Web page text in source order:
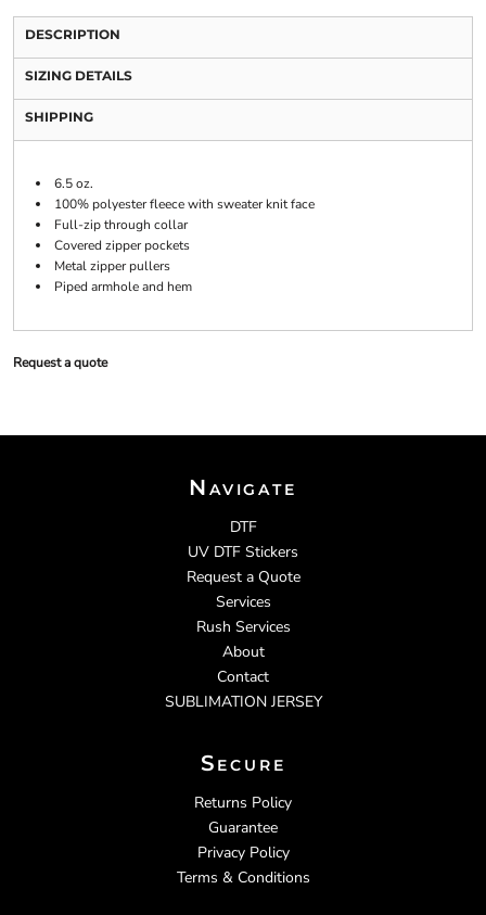
DESCRIPTION
SIZING DETAILS
SHIPPING
6.5 oz.
100% polyester fleece with sweater knit face
Full-zip through collar
Covered zipper pockets
Metal zipper pullers
Piped armhole and hem
Request a quote
Navigate
DTF
UV DTF Stickers
Request a Quote
Services
Rush Services
About
Contact
SUBLIMATION JERSEY
Secure
Returns Policy
Guarantee
Privacy Policy
Terms & Conditions